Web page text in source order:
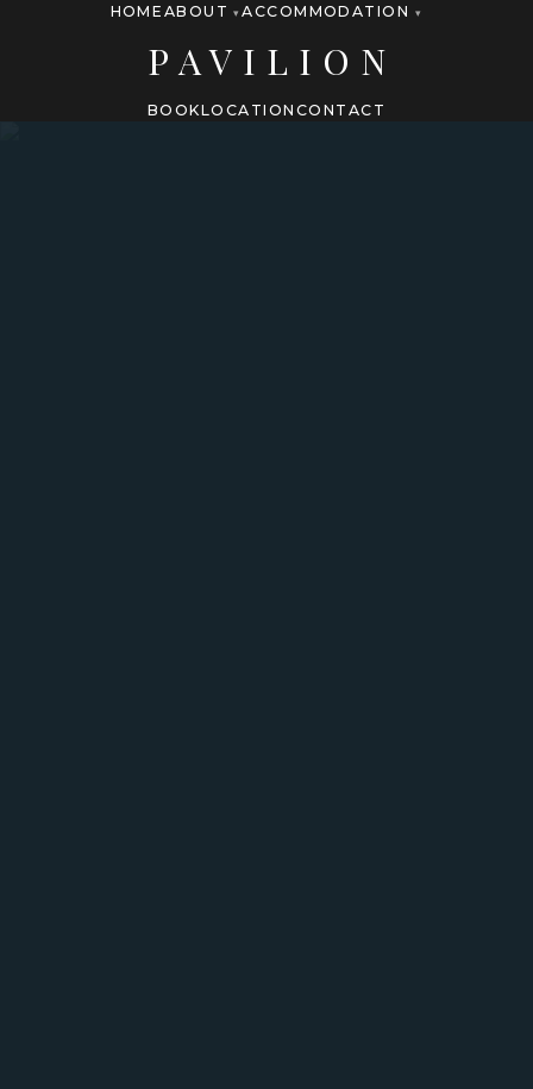
HOME ABOUT ▾ ACCOMMODATION ▾
PAVILION
BOOKLOCATION CONTACT